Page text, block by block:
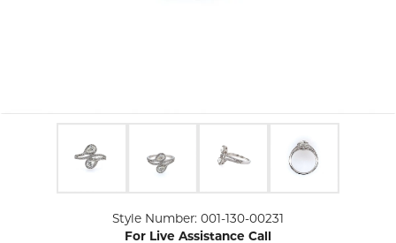
Style Number: 001-130-00231
For Live Assistance Call